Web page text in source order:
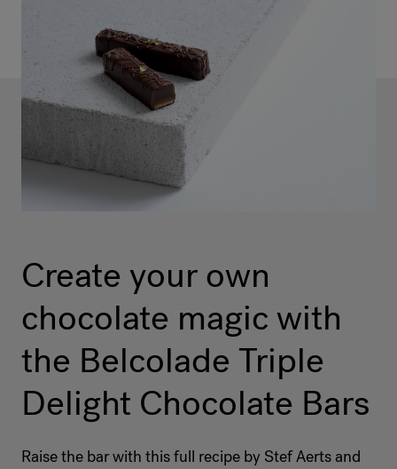
Create your own
chocolate magic with
the Belcolade Triple
Delight Chocolate Bars
Raise the bar with this full recipe by Stef Aerts and